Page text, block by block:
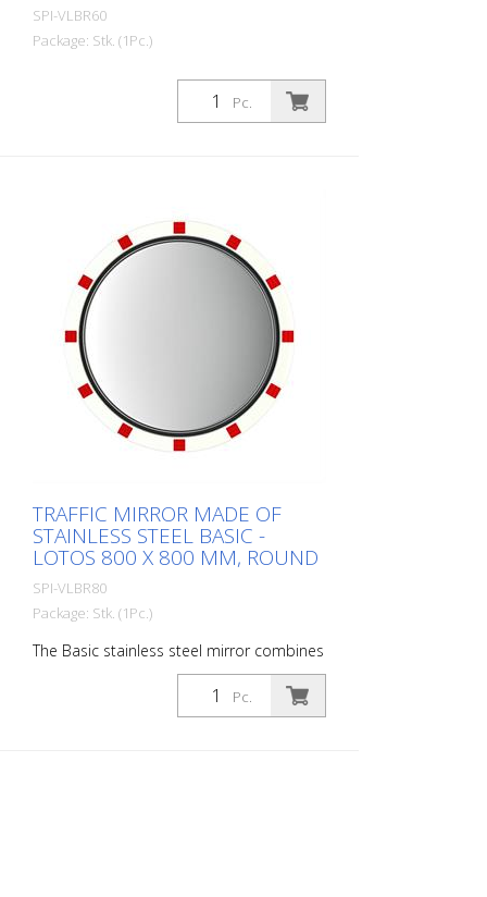
SPI-VLBR60
Package: Stk. (1Pc.)
The Basic stainless steel mirror combines
the advantages of a brilliant stainless
steel mirror image with an impact and
blind spots in road traffic. All
components can also be ordered as
spare parts. Including the mirror front.
The mirror is supplied with an eye-
catching red/white border! It also comes
with the mounting material - for poles
with a diameter of 60 - 90 mm. The size
of the traffic mirror is perfect for
applications on local roads. Mirror
surface: 600 x 600 mm Total area: 714 x
714 mm Observation distance: 0 to 10
Pc.
TRAFFIC MIRROR MADE OF
STAINLESS STEEL BASIC -
LOTOS 800 X 800 MM, ROUND
SPI-VLBR80
Package: Stk. (1Pc.)
The Basic stainless steel mirror combines
the advantages of a brilliant stainless
steel mirror image with an impact and
shock-resistant lightweight construction
Pc.